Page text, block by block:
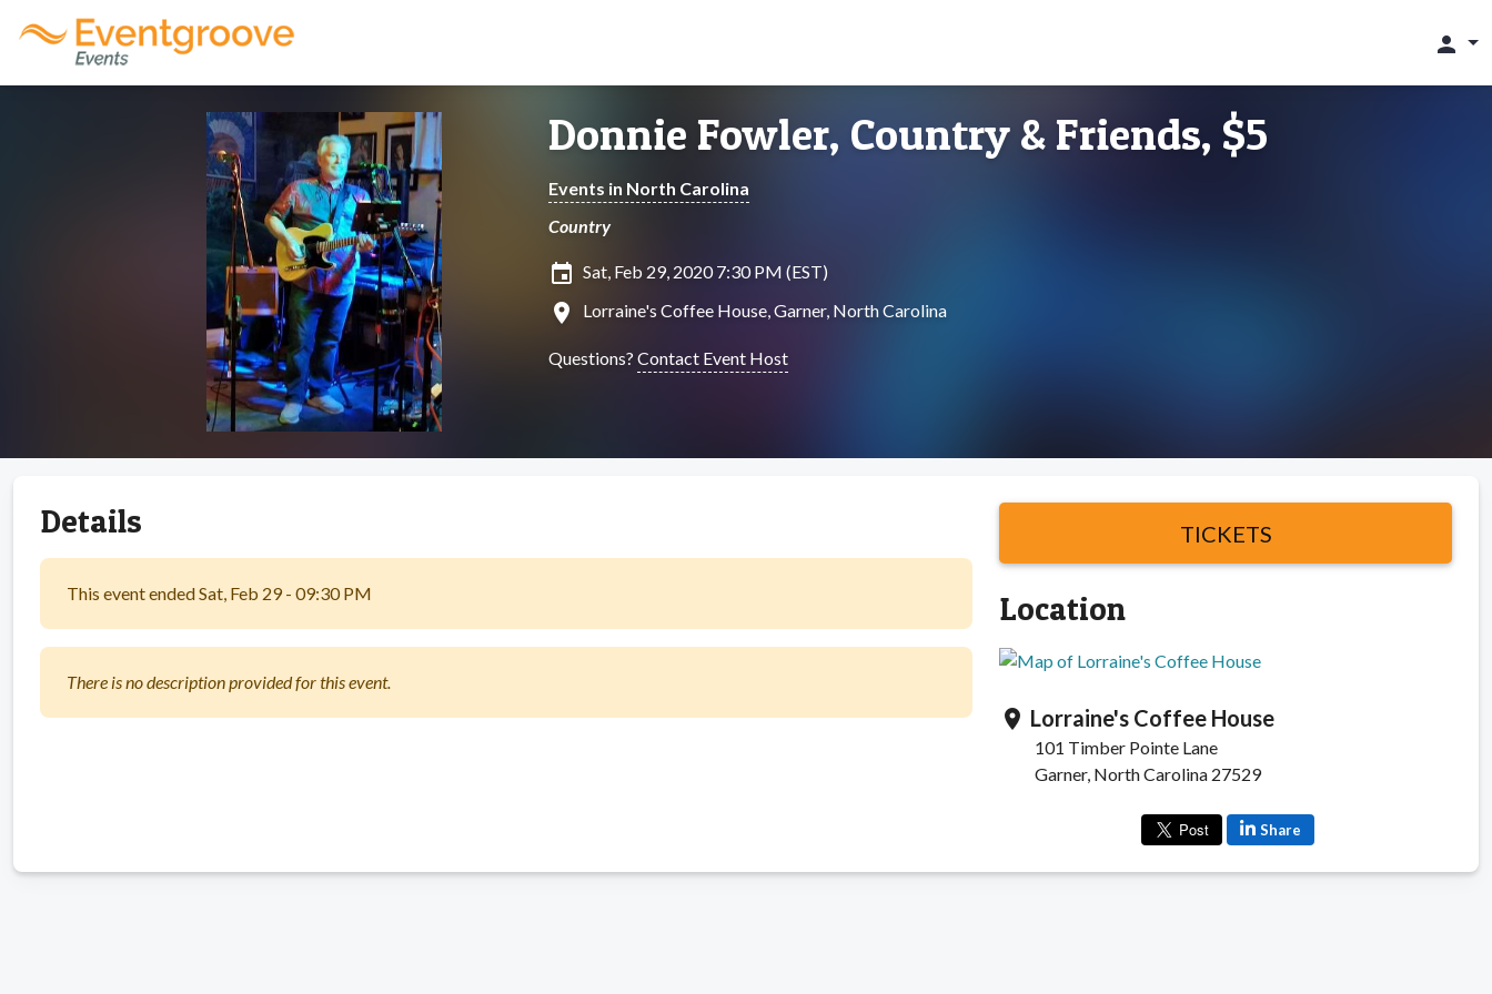
person
Donnie Fowler, Country & Friends, $5
Events in North Carolina
Country
insert_invitation Sat, Feb 29, 2020 7:30 PM (EST)
location_on Lorraine's Coffee House, Garner, North Carolina
Questions? Contact Event Host
Details
This event ended Sat, Feb 29 - 09:30 PM
There is no description provided for this event.
TICKETS
Location
location_on Lorraine's Coffee House
101 Timber Pointe Lane
Garner, North Carolina 27529
Share